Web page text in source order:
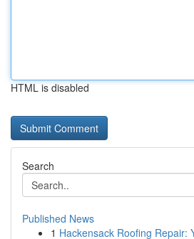
HTML is disabled
Search
Published News
1 Hackensack Roofing Repair: